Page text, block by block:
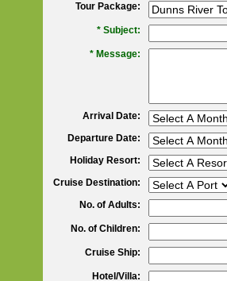
Tour Package:
* Subject:
* Message:
Arrival Date:
Departure Date:
Holiday Resort:
Cruise Destination:
No. of Adults:
No. of Children:
Cruise Ship:
Hotel/Villa: